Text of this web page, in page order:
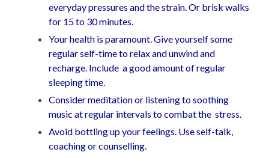
everyday pressures and the strain. Or brisk walks
for 15 to 30 minutes.
Your health is paramount. Give yourself some
regular self-time to relax and unwind and
recharge. Include a good amount of regular
sleeping time.
Consider meditation or listening to soothing
music at regular intervals to combat the stress.
Avoid bottling up your feelings. Use self-talk,
coaching or counselling.